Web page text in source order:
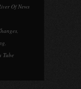
Of News
,
,
Tube